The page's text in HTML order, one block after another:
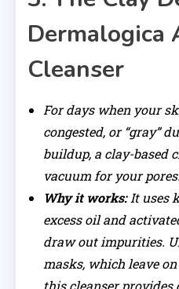
Dermalogica
Cleanser
For days when your
congested, or “gray”
buildup, a clay-based
vacuum for your pores.
Why it works:It uses
excess oil and
draw out impurities.
masks, which leave
this cleanser provides